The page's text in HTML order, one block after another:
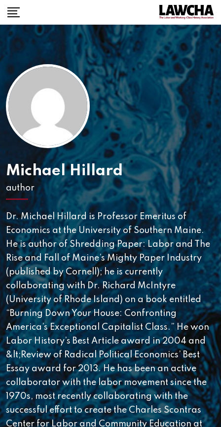
Michael Hillard
author
Dr. Michael Hillard is Professor Emeritus of
Economics at the University of Southern Maine.
He is author of Shredding Paper: Labor and The
Rise and Fall of Maine’s Mighty Paper Industry
(published by Cornell); he is currently
collaborating with Dr. Richard McIntyre
(University of Rhode Island) on a book entitled
“Burning Down Your House: Confronting
America’s Exceptional Capitalist Class.” He won
Labor History’s Best Article award in 2004 and
&lt;Review of Radical Political Economics’ Best
Essay award for 2013. He has been an active
collaborator with the labor movement since the
1970s, most recently collaborating with the
successful effort to create the Charles Scontras
Center for Labor and Community Education at